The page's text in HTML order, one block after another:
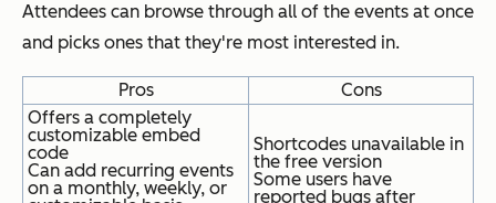
Attendees can browse through all of the events at once
and picks ones that they're most interested in.
Pros
Cons
Offers a completely
customizable embed
code
Can add recurring events
on a monthly, weekly, or
Shortcodes unavailable in
the free version
Some users have
reported bugs after